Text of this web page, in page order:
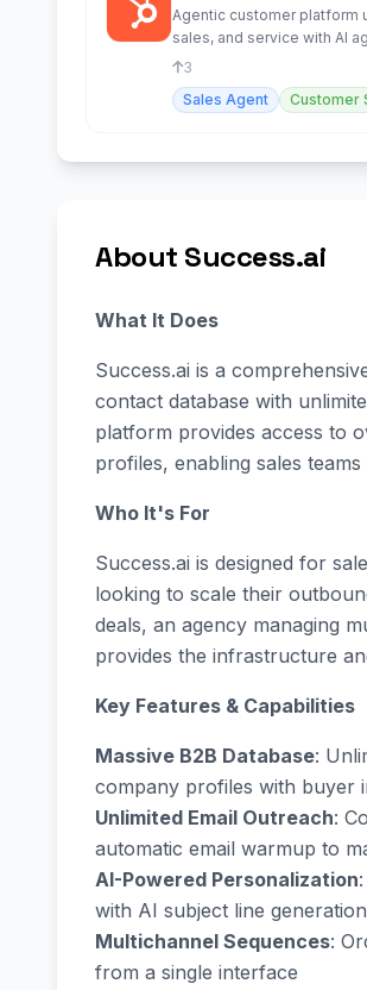
Agentic customer platform
sales, and service with AI
3
Sales Agent
Customer
About Success.ai
What It Does
Success.ai is a
contact database with
platform provides access to
profiles, enabling sales
Who It's For
Success.ai is designed for
looking to scale their
deals, an agency managing
provides the infrastructure
Key Features & Capabilities
Massive B2B Database:
company profiles with buyer
Unlimited Email Outreach:
automatic email warmup to
AI-Powered Personalization
with AI subject line
Multichannel Sequences:
from a single interface